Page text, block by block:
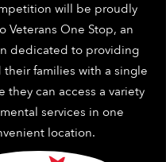
will be proudly
Veterans One Stop, an
dedicated to providing
their families with a single
they can access a variety
services in one
location.